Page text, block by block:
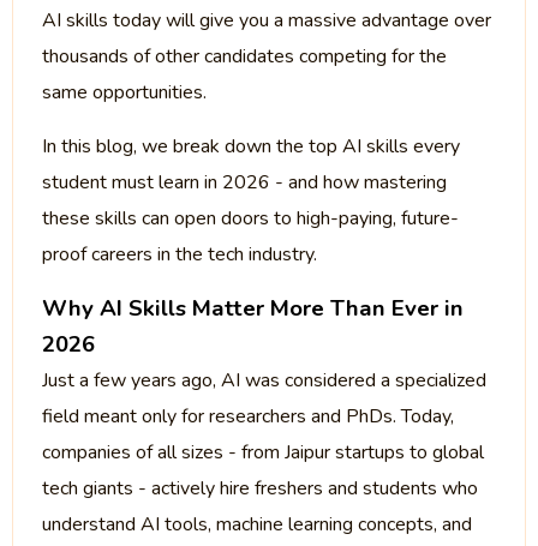
AI skills today will give you a massive advantage over
thousands of other candidates competing for the
same opportunities.
In this blog, we break down the top AI skills every
student must learn in 2026 - and how mastering
these skills can open doors to high-paying, future-
proof careers in the tech industry.
Why AI Skills Matter More Than Ever in
2026
Just a few years ago, AI was considered a specialized
field meant only for researchers and PhDs. Today,
companies of all sizes - from Jaipur startups to global
tech giants - actively hire freshers and students who
understand AI tools, machine learning concepts, and